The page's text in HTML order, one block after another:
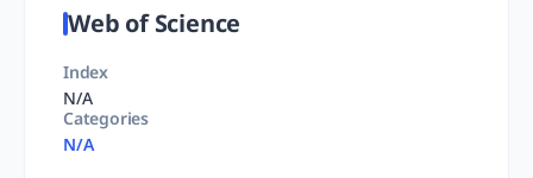
Web of Science
Index
N/A
Categories
N/A